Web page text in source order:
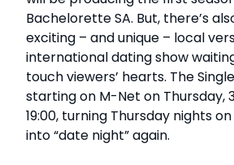
Bachelorette SA. But, there’s
exciting – and unique – local
international dating show
touch viewers’ hearts. The
starting on M-Net on Thursday,
19:00, turning Thursday nights
into “date night” again.